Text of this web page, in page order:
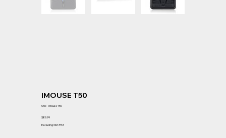
IMOUSE T50
SKU:
SKU
T50
iMouse T50
Price
$89.99
Excluding GST/HST